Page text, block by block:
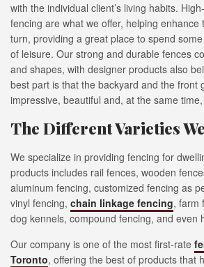
with the individual client’s living habits.
fencing are what we offer, helping enhance
turn, providing a great place to spend
of leisure. Our strong and durable fences
and shapes, with designer products also
best part is that the backyard and the front
impressive, beautiful and, at the same
The Different Varieties
We specialize in providing fencing for
products includes rail fences, wooden
aluminum fencing, customized fencing as
vinyl fencing, chain linkage fencing, farm
dog kennels, compound fencing, and even
Our company is one of the most first-rate
Toronto, offering the best of products that